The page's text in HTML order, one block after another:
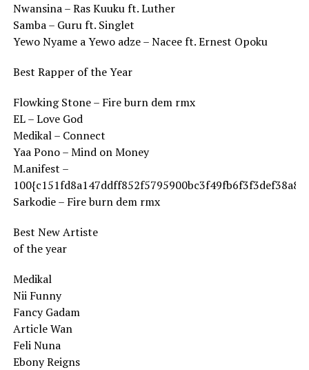
Nwansina – Ras Kuuku ft. Luther
Samba – Guru ft. Singlet
Yewo Nyame a Yewo adze – Nacee ft. Ernest Opoku
Best Rapper of the Year
Flowking Stone – Fire burn dem rmx
EL – Love God
Medikal – Connect
Yaa Pono – Mind on Money
M.anifest –
Sarkodie – Fire burn dem rmx
Best New Artiste
of the year
Medikal
Nii Funny
Fancy Gadam
Article Wan
Feli Nuna
Ebony Reigns